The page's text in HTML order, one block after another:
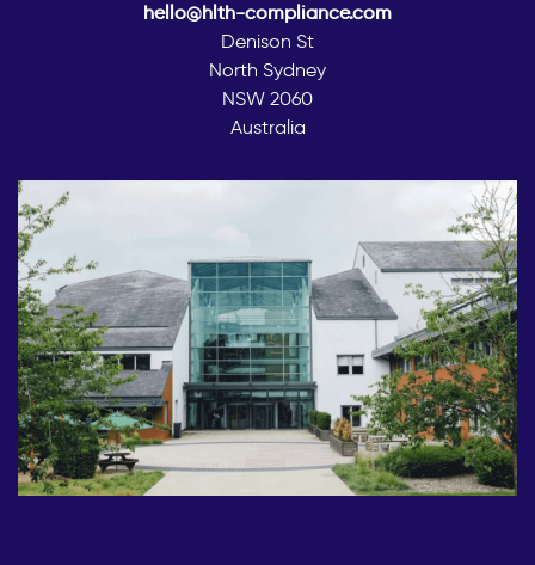
hello@hlth-compliance.com
Denison St
North Sydney
NSW 2060
Australia